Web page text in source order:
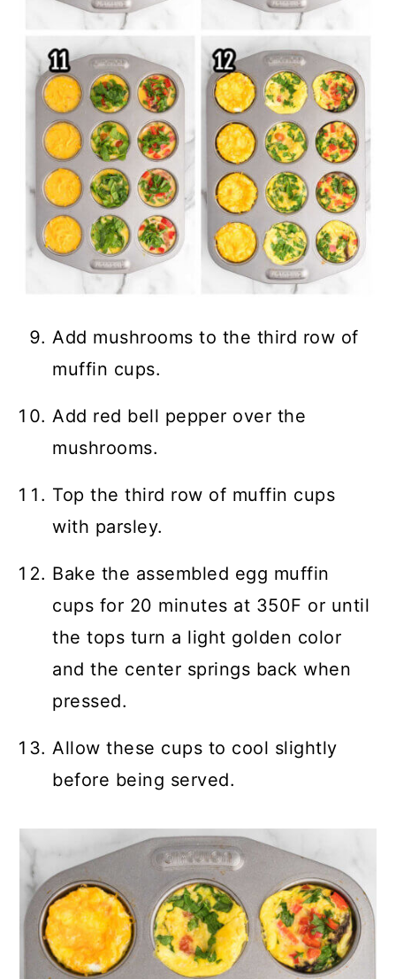
Add mushrooms to the third row of
muffin cups.
Add red bell pepper over the
mushrooms.
Top the third row of muffin cups
with parsley.
Bake the assembled egg muffin
cups for 20 minutes at 350F or until
the tops turn a light golden color
and the center springs back when
pressed.
Allow these cups to cool slightly
before being served.